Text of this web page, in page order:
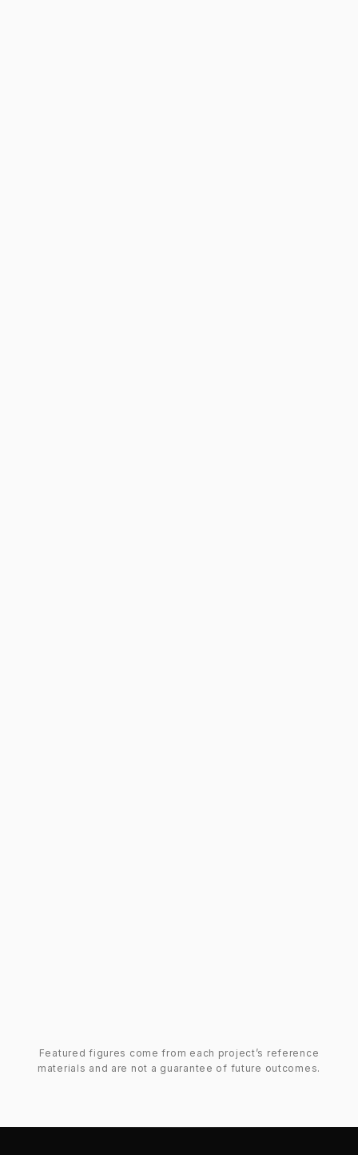
Featured figures come from each project’s reference
materials and are not a guarantee of future outcomes.